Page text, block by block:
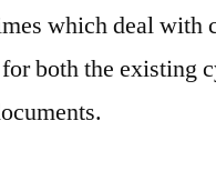
which deal with
both the existing